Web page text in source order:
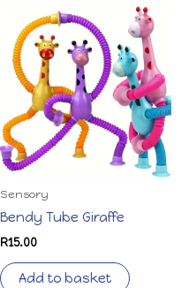
Sensory
Bendy Tube Giraffe
R15.00
Add to basket